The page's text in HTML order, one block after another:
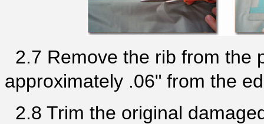
2.7 Remove the rib from the
approximately .06" from the
2.8 Trim the original